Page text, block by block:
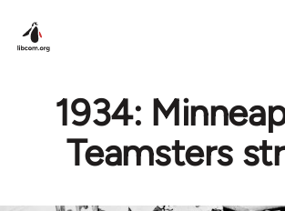
1934:
Teamsters